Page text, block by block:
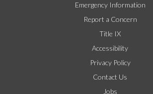
Emergency Information
Report a Concern
Title IX
Accessibility
Privacy Policy
Contact Us
Jobs